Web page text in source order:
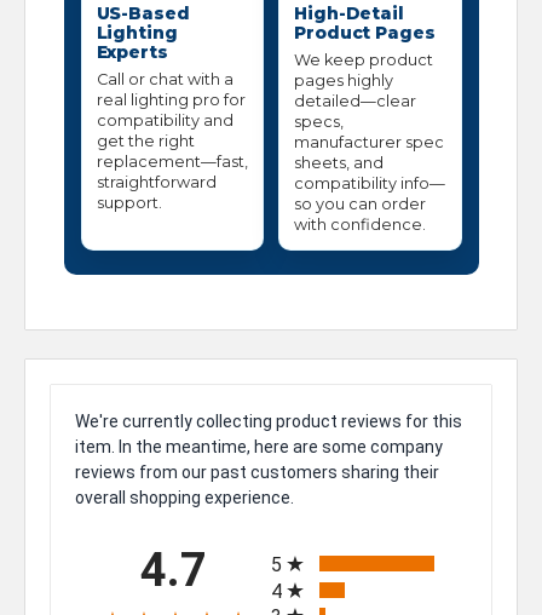
US-Based
Lighting
Experts
Call or chat with a
real lighting pro for
compatibility and
get the right
replacement—fast,
straightforward
support.
High-Detail
Product Pages
We keep product
pages highly
detailed—clear
specs,
manufacturer spec
sheets, and
compatibility info—
so you can order
with confidence.
We're currently collecting product reviews for this
item. In the meantime, here are some company
reviews from our past customers sharing their
overall shopping experience.
4.7
5
4